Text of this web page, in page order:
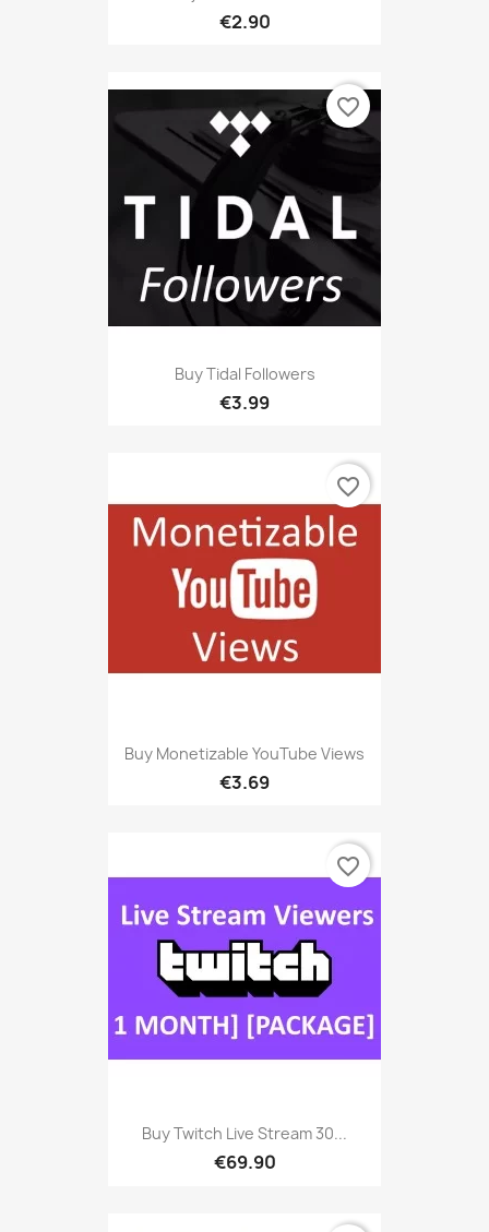
€2.90
Buy Tidal Followers
€3.99
favorite_border
Buy Monetizable YouTube Views
€3.69
favorite_border
Buy Twitch Live Stream 30...
€69.90
favorite_border